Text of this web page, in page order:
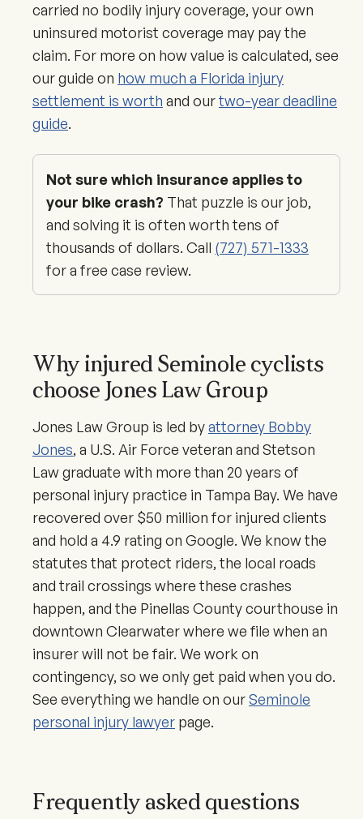
carried no bodily injury coverage, your own
uninsured motorist coverage may pay the
claim. For more on how value is calculated, see
our guide on how much a Florida injury
settlement is worth and ourtwo-year deadline
guide.
Not sure which insurance applies to
your bike crash? That puzzle is our job,
and solving it is often worth tens of
thousands of dollars. Call (727) 571-1333
for a free case review.
Why injured Seminole cyclists
choose Jones Law Group
Jones Law Group is led byattorney Bobby
Jones, a U.S. Air Force veteran and Stetson
Law graduate with more than 20 years of
personal injury practice in Tampa Bay. We have
recovered over $50 million for injured clients
and hold a 4.9 rating on Google. We know the
statutes that protect riders, the local roads
and trail crossings where these crashes
happen, and the Pinellas County courthouse in
downtown Clearwater where we file when an
insurer will not be fair. We work on
contingency, so we only get paid when you do.
See everything we handle on ourSeminole
personal injury lawyer page.
Frequently asked questions